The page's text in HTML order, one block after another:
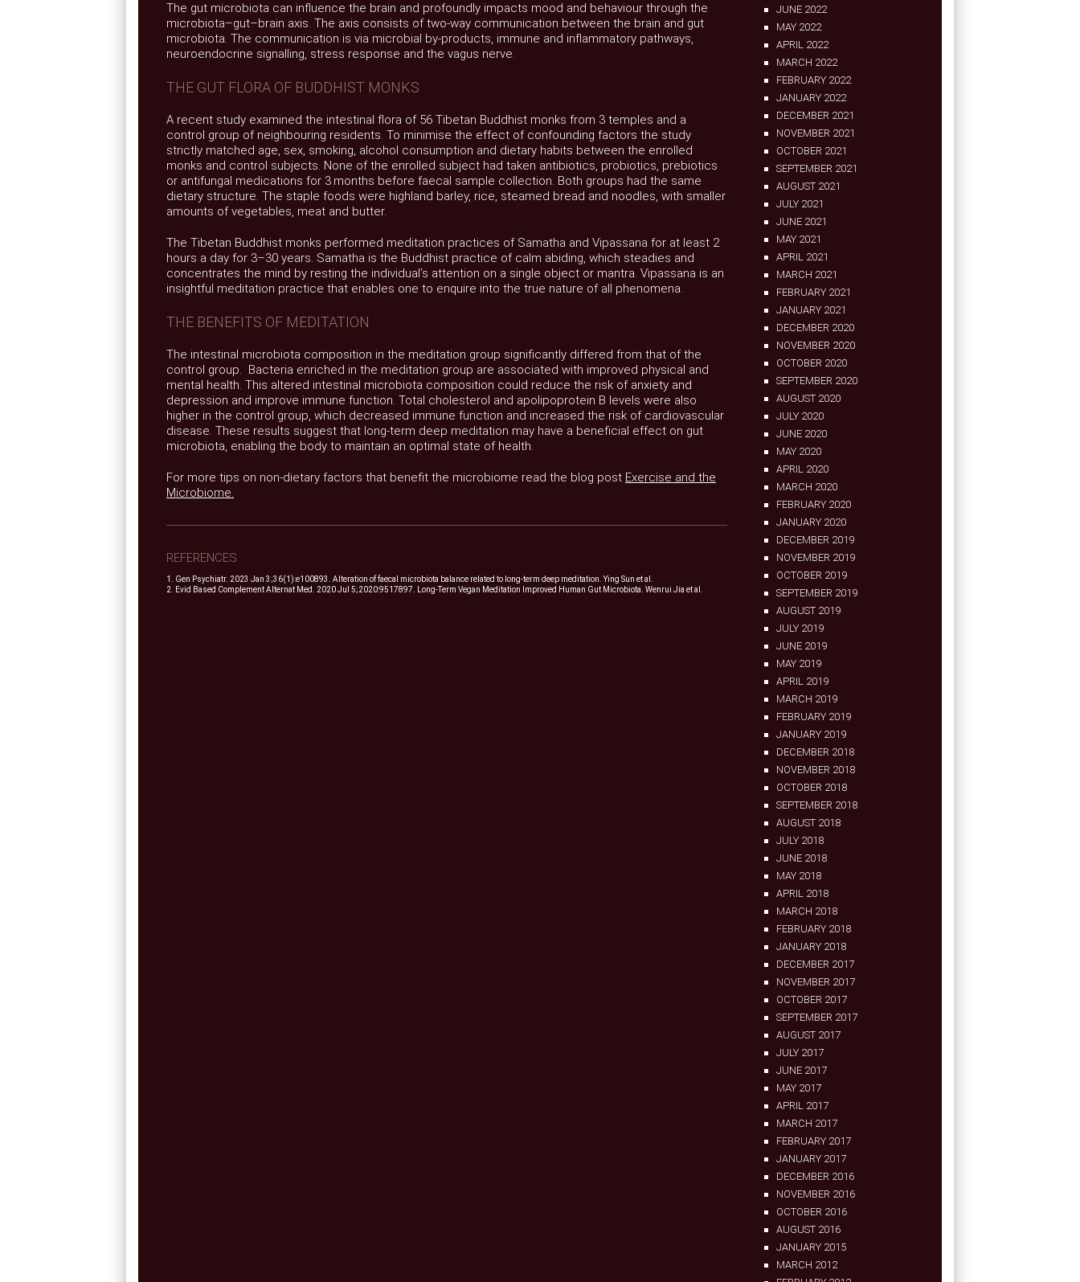
The gut microbiota can influence the brain and profoundly impacts mood and behaviour through the
microbiota–gut–brain axis. The axis consists of two-way communication between the brain and gut
microbiota. The communication is via microbial by-products, immune and inflammatory pathways,
neuroendocrine signalling, stress response and the vagus nerve.
THE GUT FLORA OF BUDDHIST MONKS
A recent study examined the intestinal flora of 56 Tibetan Buddhist monks from 3 temples and a
control group of neighbouring residents. To minimise the effect of confounding factors the study
strictly matched age, sex, smoking, alcohol consumption and dietary habits between the enrolled
monks and control subjects. None of the enrolled subject had taken antibiotics, probiotics, prebiotics
or antifungal medications for 3 months before faecal sample collection. Both groups had the same
dietary structure. The staple foods were highland barley, rice, steamed bread and noodles, with smaller
amounts of vegetables, meat and butter.
The Tibetan Buddhist monks performed meditation practices of Samatha and Vipassana for at least 2
hours a day for 3–30 years. Samatha is the Buddhist practice of calm abiding, which steadies and
concentrates the mind by resting the individual’s attention on a single object or mantra. Vipassana is an
insightful meditation practice that enables one to enquire into the true nature of all phenomena.
THE BENEFITS OF MEDITATION
The intestinal microbiota composition in the meditation group significantly differed from that of the
control group. Bacteria enriched in the meditation group are associated with improved physical and
mental health. This altered intestinal microbiota composition could reduce the risk of anxiety and
depression and improve immune function. Total cholesterol and apolipoprotein B levels were also
higher in the control group, which decreased immune function and increased the risk of cardiovascular
disease. These results suggest that long-term deep meditation may have a beneficial effect on gut
microbiota, enabling the body to maintain an optimal state of health.
For more tips on non-dietary factors that benefit the microbiome read the blog post Exercise and the
Microbiome.
REFERENCES
1. Gen Psychiatr. 2023 Jan 3;36(1):e100893. Alteration of faecal microbiota balance related to long-term deep meditation. Ying Sun et al.
2. Evid Based Complement Alternat Med. 2020 Jul 5;2020:9517897. Long-Term Vegan Meditation Improved Human Gut Microbiota. Wenrui Jia et al.
JUNE 2022
MAY 2022
APRIL 2022
MARCH 2022
FEBRUARY 2022
JANUARY 2022
DECEMBER 2021
NOVEMBER 2021
OCTOBER 2021
SEPTEMBER 2021
AUGUST 2021
JULY 2021
JUNE 2021
MAY 2021
APRIL 2021
MARCH 2021
FEBRUARY 2021
JANUARY 2021
DECEMBER 2020
NOVEMBER 2020
OCTOBER 2020
SEPTEMBER 2020
AUGUST 2020
JULY 2020
JUNE 2020
MAY 2020
APRIL 2020
MARCH 2020
FEBRUARY 2020
JANUARY 2020
DECEMBER 2019
NOVEMBER 2019
OCTOBER 2019
SEPTEMBER 2019
AUGUST 2019
JULY 2019
JUNE 2019
MAY 2019
APRIL 2019
MARCH 2019
FEBRUARY 2019
JANUARY 2019
DECEMBER 2018
NOVEMBER 2018
OCTOBER 2018
SEPTEMBER 2018
AUGUST 2018
JULY 2018
JUNE 2018
MAY 2018
APRIL 2018
MARCH 2018
FEBRUARY 2018
JANUARY 2018
DECEMBER 2017
NOVEMBER 2017
OCTOBER 2017
SEPTEMBER 2017
AUGUST 2017
JULY 2017
JUNE 2017
MAY 2017
APRIL 2017
MARCH 2017
FEBRUARY 2017
JANUARY 2017
DECEMBER 2016
NOVEMBER 2016
OCTOBER 2016
AUGUST 2016
JANUARY 2015
MARCH 2012